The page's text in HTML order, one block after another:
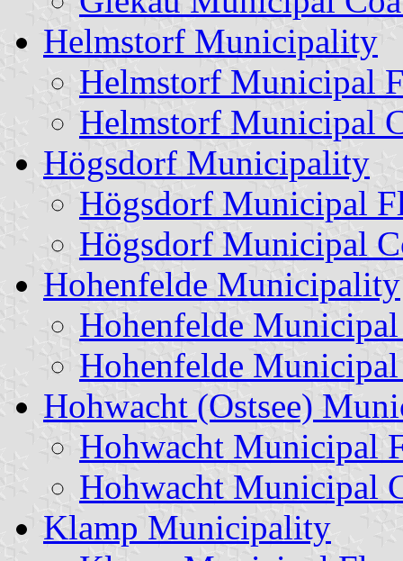
Helmstorf Municipality
Helmstorf Municipal
Helmstorf Municipal
Högsdorf Municipality
Högsdorf Municipal
Högsdorf Municipal
Hohenfelde Municipality
Hohenfelde
Hohenfelde
Hohwacht (Ostsee)
Hohwacht Municipal
Hohwacht Municipal
Klamp Municipality